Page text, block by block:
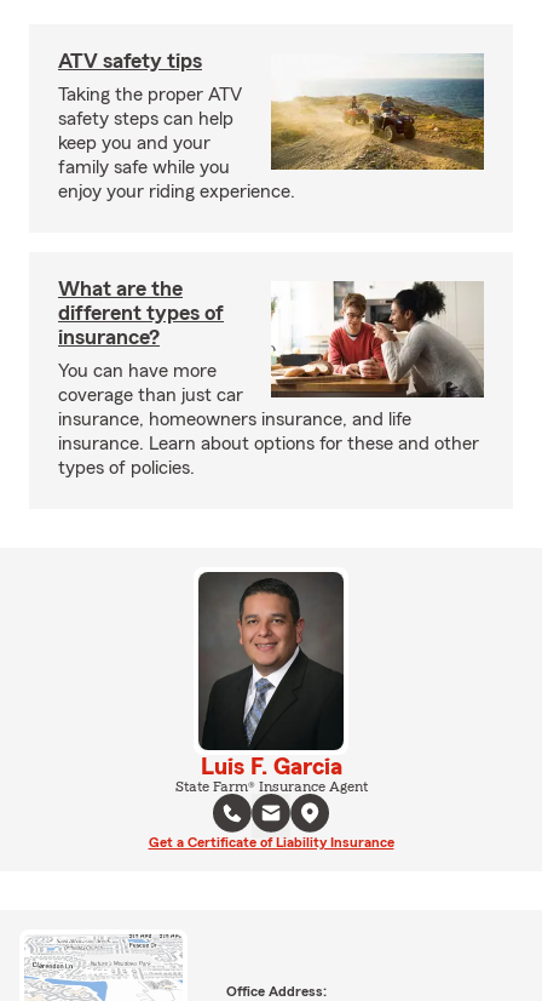
ATV safety tips
Taking the proper ATV
safety steps can help
keep you and your
family safe while you
enjoy your riding experience.
What are the
different types of
insurance?
You can have more
coverage than just car
insurance, homeowners insurance, and life
insurance. Learn about options for these and other
types of policies.
Luis F. Garcia
State Farm® Insurance Agent
Get a Certificate of Liability Insurance
Office Address: